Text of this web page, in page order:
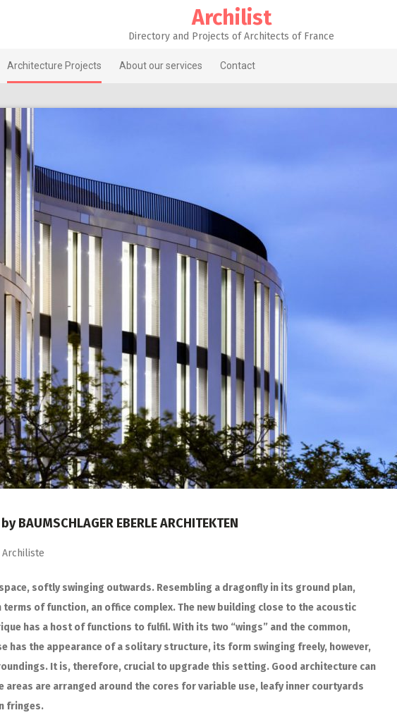
Archilist
Directory and Projects of Architects of France
Architecture Projects About our services Contact
EBERLE ARCHITEKTEN
Archiliste
softly swinging outwards. Resembling a dragonfly in its ground plan,
of function, an office complex. The new building close to the acoustic
has a host of functions to fulfil. With its two “wings” and the common,
has the appearance of a solitary structure, its form swinging freely, however,
It is, therefore, crucial to upgrade this setting. Good architecture can
areas are arranged around the cores for variable use, leafy inner courtyards
fringes.